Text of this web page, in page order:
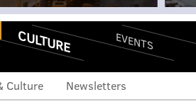
CULTURE EVENTS
Culture Newsletters